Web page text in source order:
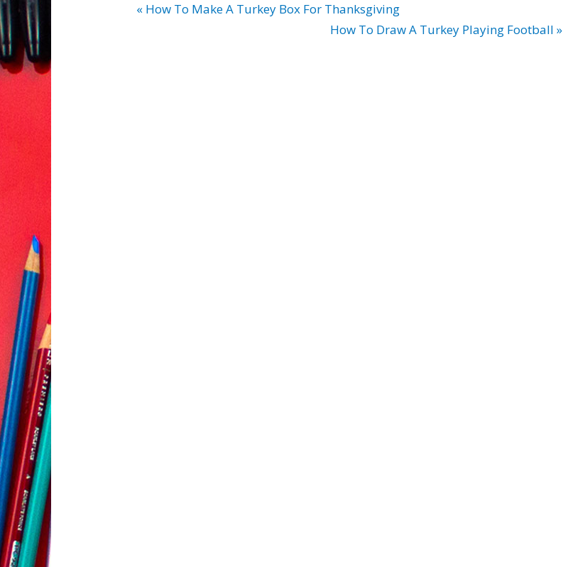
« How To Make A Turkey Box For Thanksgiving
How To Draw A Turkey Playing Football »